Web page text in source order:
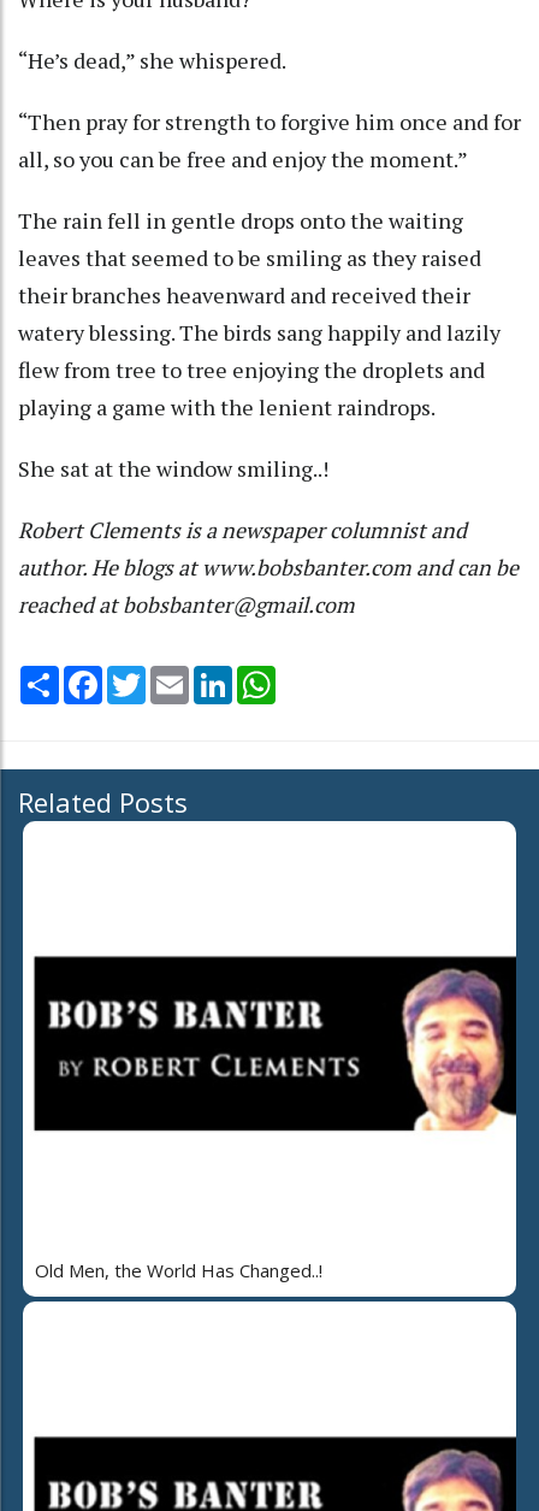
“He’s dead,” she whispered.
“Then pray for strength to forgive him once and for
all, so you can be free and enjoy the moment.”
The rain fell in gentle drops onto the waiting
leaves that seemed to be smiling as they raised
their branches heavenward and received their
watery blessing. The birds sang happily and lazily
flew from tree to tree enjoying the droplets and
playing a game with the lenient raindrops.
She sat at the window smiling..!
Robert Clements is a newspaper columnist and
author. He blogs at www.bobsbanter.com and can be
reached at bobsbanter@gmail.com
Share Facebook
TwitterEmail LinkedIn
Related Posts
Old Men, the World Has Changed..!